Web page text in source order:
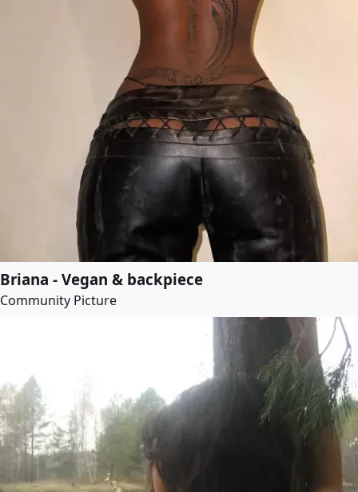
Briana - Vegan & backpiece
Community Picture